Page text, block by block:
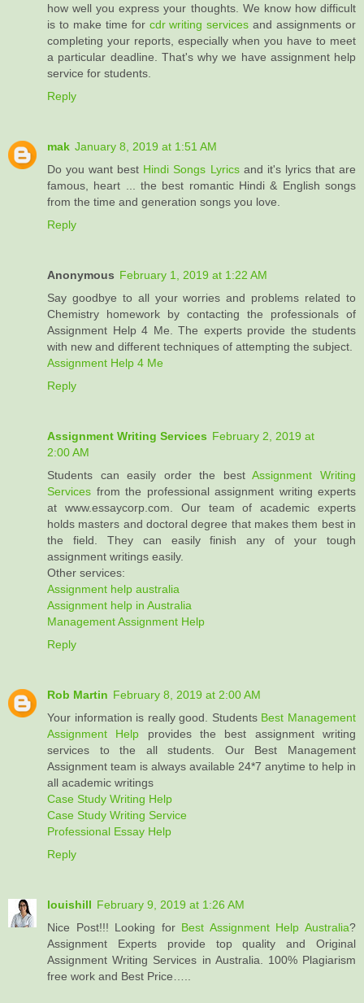
how well you express your thoughts. We know how difficult
is to make time for cdr writing services and assignments or
completing your reports, especially when you have to meet
a particular deadline. That's why we have assignment help
service for students.
Reply
mak January 8, 2019 at 1:51 AM
Do you want best Hindi Songs Lyricsand it's lyrics that are
famous, heart ... the best romantic Hindi & English songs
from the time and generation songs you love.
Reply
Anonymous February 1, 2019 at 1:22 AM
Say goodbye to all your worries and problems related to
Chemistry homework by contacting the professionals of
Assignment Help 4 Me. The experts provide the students
with new and different techniques of attempting the subject.
Assignment Help 4 Me
Reply
Assignment Writing Services February 2, 2019 at
2:00 AM
Students can easily order the bestAssignment Writing
Services from the professional assignment writing experts
at www.essaycorp.com. Our team of academic experts
holds masters and doctoral degree that makes them best in
the field. They can easily finish any of your tough
assignment writings easily.
Other services:
Assignment help australia
Assignment help in Australia
Management Assignment Help
Reply
Rob Martin February 8, 2019 at 2:00 AM
Your information is really good. Students Best Management
Assignment Help provides the best assignment writing
services to the all students. Our Best Management
Assignment team is always available 24*7 anytime to help in
all academic writings
Case Study Writing Help
Case Study Writing Service
Professional Essay Help
Reply
louishill February 9, 2019 at 1:26 AM
Nice Post!!! Looking for Best Assignment Help Australia?
Assignment Experts provide top quality and Original
Assignment Writing Services in Australia. 100% Plagiarism
free work and Best Price…..